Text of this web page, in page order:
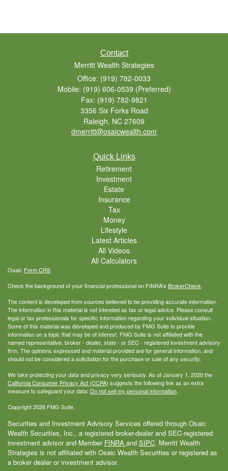
Contact
Merritt Wealth Strategies
Office: (919) 782-0033
Mobile: (919) 606-0539 (Preferred)
Fax: (919) 782-9821
3356 Six Forks Road
Raleigh, NC 27609
dmerritt@osaicwealth.com
Quick Links
Retirement
Investment
Estate
Insurance
Tax
Money
Lifestyle
Latest Articles
All Videos
All Calculators
Osaic Form CRS
Check the background of your financial professional on FINRA's BrokerCheck.
The content is developed from sources believed to be providing accurate information.
The information in this material is not intended as tax or legal advice. Please consult
legal or tax professionals for specific information regarding your individual situation.
Some of this material was developed and produced by FMG Suite to provide
information on a topic that may be of interest. FMG Suite is not affiliated with the
named representative, broker - dealer, state - or SEC - registered investment advisory
firm. The opinions expressed and material provided are for general information, and
should not be considered a solicitation for the purchase or sale of any security.
We take protecting your data and privacy very seriously. As of January 1, 2020 the
California Consumer Privacy Act (CCPA) suggests the following link as an extra
measure to safeguard your data: Do not sell my personal information.
Copyright 2026 FMG Suite.
Securities and Investment Advisory Services offered through Osaic
Wealth Securities, Inc., a registered broker-dealer and SEC-registered
investment advisor and Member FINRA and SIPC. Merritt Wealth
Strategies is not affiliated with Osaic Wealth Securities or registered as
a broker dealer or investment advisor.